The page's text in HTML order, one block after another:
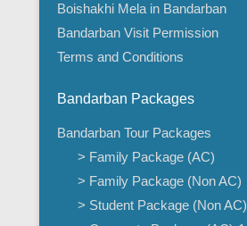
Boishakhi Mela in Bandarban
Bandarban Visit Permission
Terms and Conditions
Bandarban Packages
Bandarban Tour Packages
> Family Package (AC)
> Family Package (Non AC)
> Student Package (Non AC)